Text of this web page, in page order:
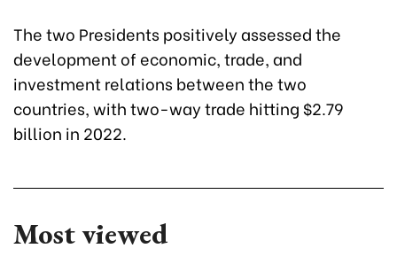
The two Presidents positively assessed the
development of economic, trade, and
investment relations between the two
countries, with two-way trade hitting $2.79
billion in 2022.
Most viewed